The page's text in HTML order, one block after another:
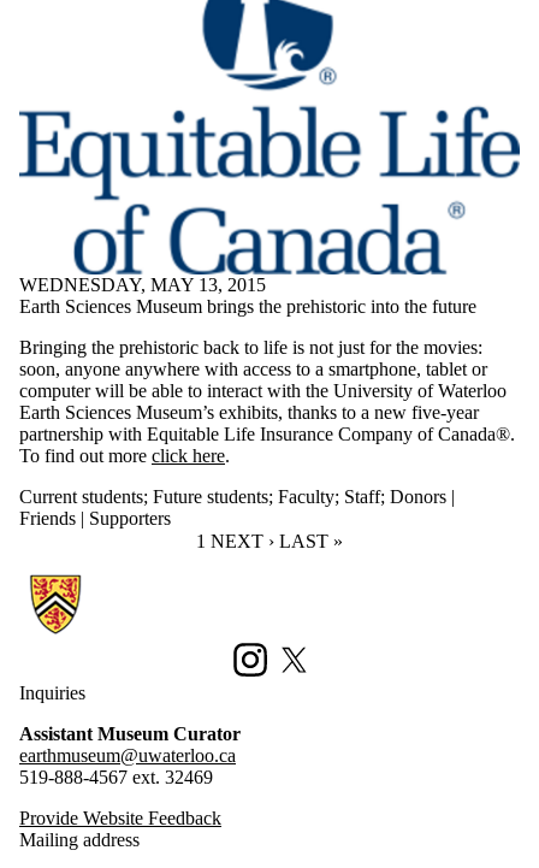
WEDNESDAY, MAY 13, 2015
Earth Sciences Museum brings the prehistoric into the future
Bringing the prehistoric back to life is not just for the movies:
soon, anyone anywhere with access to a smartphone, tablet or
computer will be able to interact with the University of Waterloo
Earth Sciences Museum’s exhibits, thanks to a new five-year
partnership with Equitable Life Insurance Company of Canada®.
To find out more click here.
Current students; Future students; Faculty; Staff; Donors |
Friends | Supporters
CURRENT PAGE
1 NEXT PAGE
NEXT › LAST PAGE
LAST »
Information about Earth Sciences Museum
InstagramX (formerly Twitter)
Inquiries
Assistant Museum Curator
earthmuseum@uwaterloo.ca
519-888-4567 ext. 32469
Provide Website Feedback
Mailing address